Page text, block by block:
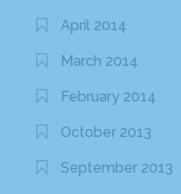
April 2014
March 2014
February 2014
October 2013
September 2013